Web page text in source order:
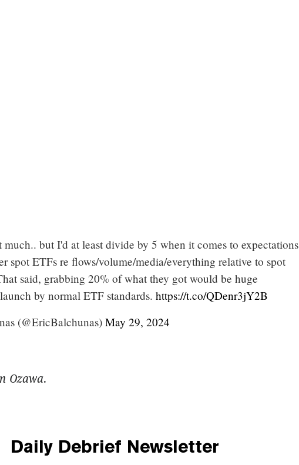
much.. but I'd at least divide by 5 when it comes to expectations
spot ETFs re flows/volume/media/everything relative to spot
said, grabbing 20% of what they got would be huge
by normal ETF standards. https://t.co/QDenr3jY2B
(@EricBalchunas) May 29, 2024
Ozawa.
Daily Debrief Newsletter